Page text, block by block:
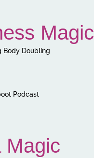
Magic
Body Doubling
Podcast
Magic